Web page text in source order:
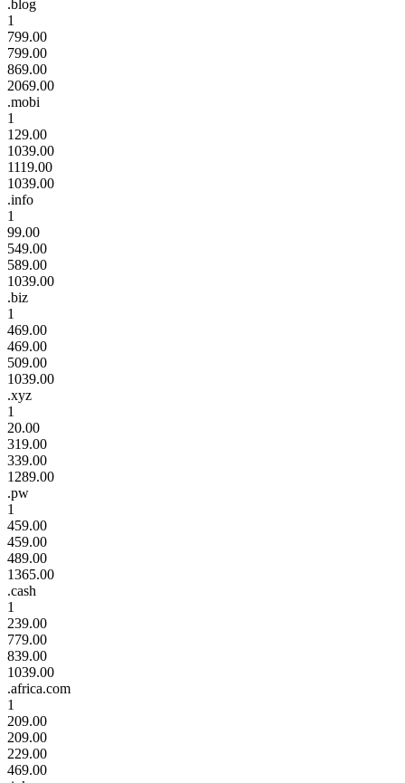
.blog
1
799.00
799.00
869.00
2069.00
.mobi
1
129.00
1039.00
1119.00
1039.00
.info
1
99.00
549.00
589.00
1039.00
.biz
1
469.00
469.00
509.00
1039.00
.xyz
1
20.00
319.00
339.00
1289.00
.pw
1
459.00
459.00
489.00
1365.00
.cash
1
239.00
779.00
839.00
1039.00
.africa.com
1
209.00
209.00
229.00
469.00